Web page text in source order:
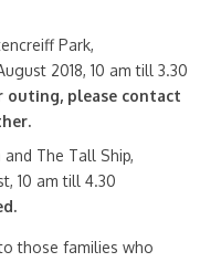
Park,
2018, 10 am till 3.30
please contact
The Tall Ship,
10 am till 4.30
those families who